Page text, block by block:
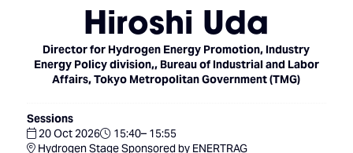
Hiroshi Uda
Director for Hydrogen Energy Promotion, Industry
Energy Policy division,, Bureau of Industrial and Labor
Affairs, Tokyo Metropolitan Government (TMG)
Sessions
20 Oct 2026
15:40– 15:55
Hydrogen Stage Sponsored by ENERTRAG